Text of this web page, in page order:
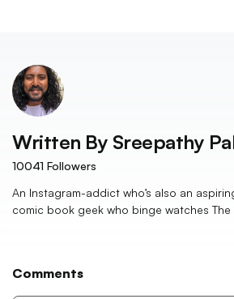
Written By Sreepathy
10041 Followers
An Instagram-addict who’s also an
comic book geek who binge watches The
Comments